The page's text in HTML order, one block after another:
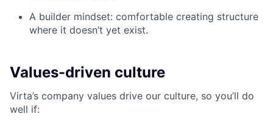
A builder mindset: comfortable creating structure
where it doesn’t yet exist.
Values-driven culture
Virta’s company values drive our culture, so you’ll do
well if: